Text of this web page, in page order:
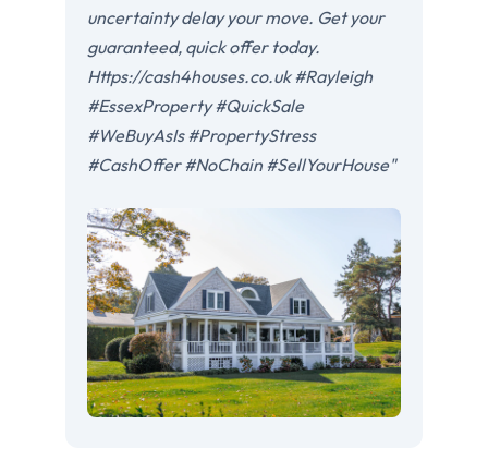
uncertainty delay your move. Get your
guaranteed, quick offer today.
Https://cash4houses.co.uk #Rayleigh
#EssexProperty #QuickSale
#WeBuyAsIs #PropertyStress
#CashOffer #NoChain #SellYourHouse"